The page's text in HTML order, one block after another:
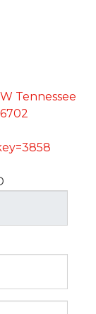
Tennessee